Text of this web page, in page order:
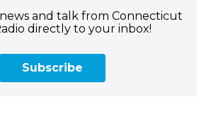
news and talk from Connecticut
directly to your inbox!
Subscribe